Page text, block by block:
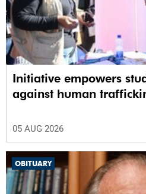
Initiative empowers
against human
05 AUG 2026
OBITUARY